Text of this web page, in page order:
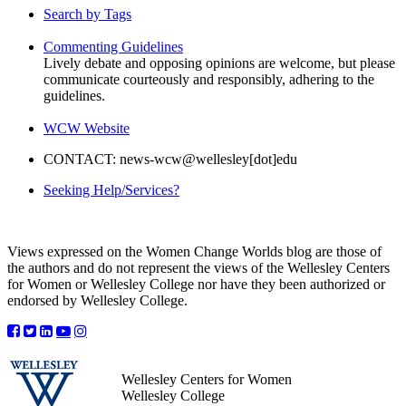
Search by Tags
Commenting Guidelines
Lively debate and opposing opinions are welcome, but please
communicate courteously and responsibly, adhering to the
guidelines.
WCW Website
CONTACT: news-wcw@wellesley[dot]edu
Seeking Help/Services?
Views expressed on the Women Change Worlds blog are those of
the authors and do not represent the views of the Wellesley Centers
for Women or Wellesley College nor have they been authorized or
endorsed by Wellesley College.
Wellesley Centers for Women
Wellesley College